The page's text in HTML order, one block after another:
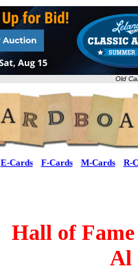
Old
E-Cards F-Cards M-Cards R-
Hall of
Al